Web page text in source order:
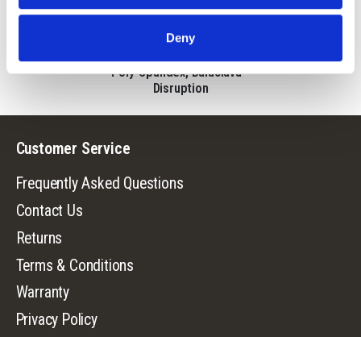
Deny
Mens Tenpeak
Poly-Spandex, Balaclava -
Disruption
Customer Service
Frequently Asked Questions
Contact Us
Returns
Terms & Conditions
Warranty
Privacy Policy